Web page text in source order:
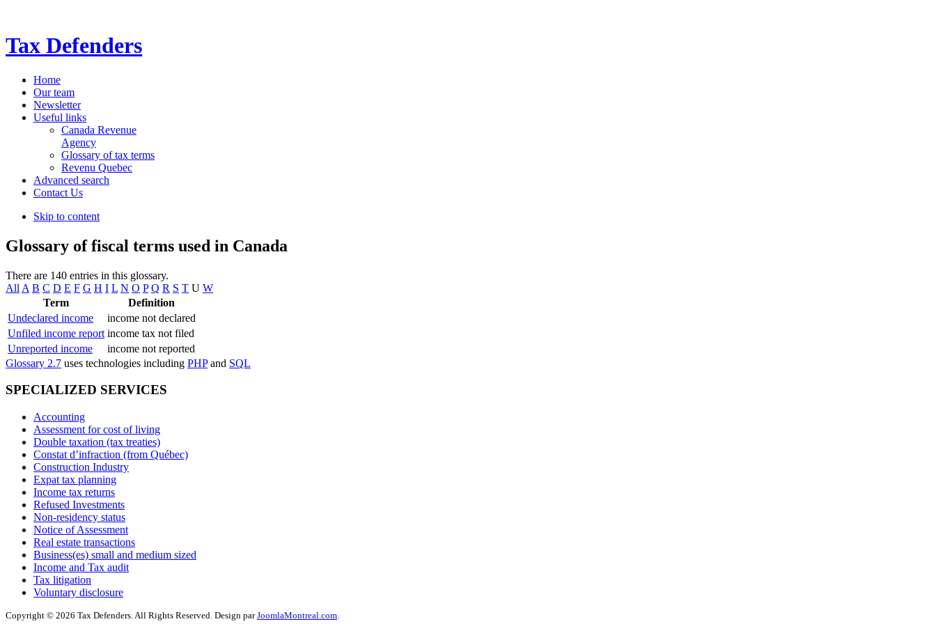
Tax Defenders
Home
Our team
Newsletter
Useful links
Canada Revenue
Agency
Glossary of tax terms
Revenu Quebec
Advanced search
Contact Us
Skip to content
Glossary of fiscal terms used in Canada
There are 140 entries in this glossary.
All A B C D E F G H I L N O P Q R S T U W
Term
Definition
Undeclared income
income not declared
Unfiled income report income tax not filed
Unreported income
income not reported
Glossary 2.7 uses technologies including PHPand SQL
SPECIALIZED SERVICES
Accounting
Assessment for cost of living
Double taxation (tax treaties)
Constat d’infraction (from Québec)
Construction Industry
Expat tax planning
Income tax returns
Refused Investments
Non-residency status
Notice of Assessment
Real estate transactions
Business(es) small and medium sized
Income and Tax audit
Tax litigation
Voluntary disclosure
Copyright © 2026 Tax Defenders. All Rights Reserved. Design parJoomlaMontreal.com.